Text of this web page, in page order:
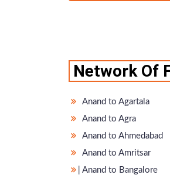
Network Of
Anand to Agartala
Anand to Agra
Anand to Ahmedabad
Anand to Amritsar
̵ Anand to Bangalore